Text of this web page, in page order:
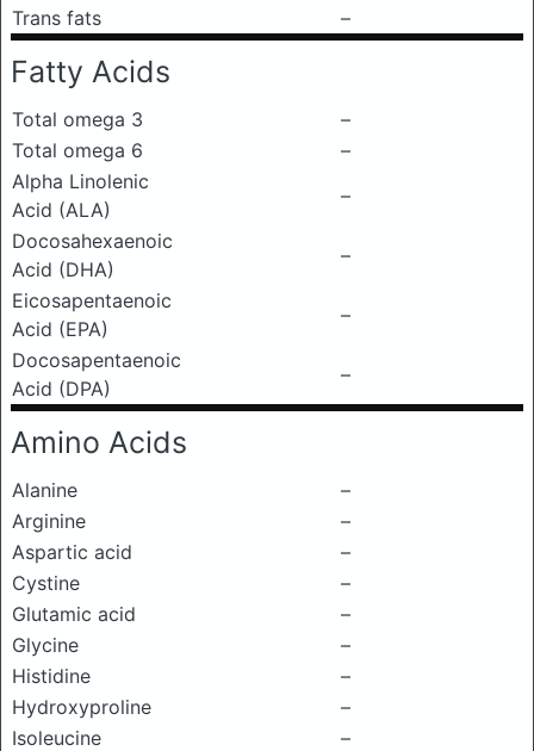
Trans fats
–
Fatty Acids
Total omega 3
–
Total omega 6
–
Alpha Linolenic
Acid (ALA)
–
Docosahexaenoic
Acid (DHA)
–
Eicosapentaenoic
Acid (EPA)
–
Docosapentaenoic
Acid (DPA)
–
Amino Acids
Alanine
–
Arginine
–
Aspartic acid
–
Cystine
–
Glutamic acid
–
Glycine
–
Histidine
–
Hydroxyproline
–
Isoleucine
–